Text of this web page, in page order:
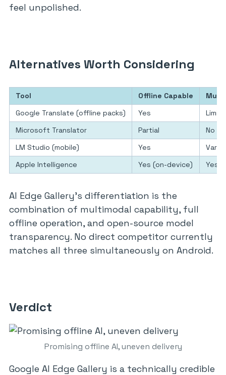
feel unpolished.
Alternatives Worth Considering
Tool Offline Capable
Google Translate (offline packs)
Yes
Microsoft Translator
Partial
No
LM Studio (mobile)
Yes
Apple Intelligence
Yes (on-device) Yes
AI Edge Gallery’s differentiation is the
combination of multimodal capability, full
offline operation, and open-source model
transparency. No direct competitor currently
matches all three simultaneously on Android.
Verdict
Promising offline AI, uneven delivery
Google AI Edge Gallery is a technically credible